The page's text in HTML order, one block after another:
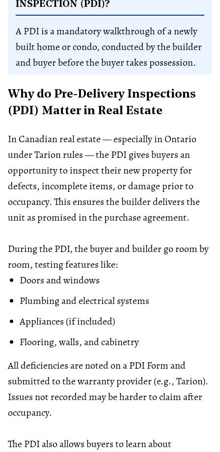
INSPECTION (PDI)?
A PDI is a mandatory walkthrough of a newly
built home or condo, conducted by the builder
and buyer before the buyer takes possession.
Why do Pre-Delivery Inspections
(PDI) Matter in Real Estate
In Canadian real estate — especially in Ontario
under Tarion rules — the PDI gives buyers an
opportunity to inspect their new property for
defects, incomplete items, or damage prior to
occupancy. This ensures the builder delivers the
unit as promised in the purchase agreement.
During the PDI, the buyer and builder go room by
room, testing features like:
Doors and windows
Plumbing and electrical systems
Appliances (if included)
Flooring, walls, and cabinetry
All deficiencies are noted on a PDI Form and
submitted to the warranty provider (e.g., Tarion).
Issues not recorded may be harder to claim after
occupancy.
The PDI also allows buyers to learn about